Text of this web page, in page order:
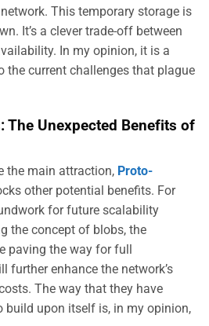
This temporary storage is
It’s a clever trade-off between
In my opinion, it is a
the current challenges that plague
The Unexpected Benefits of
the main attraction, Proto-
other potential benefits. For
for future scalability
the concept of blobs, the
paving the way for full
further enhance the network’s
The way that they have
build upon itself is, in my opinion,